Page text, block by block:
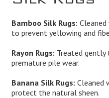
Bamboo Silk Rugs:
to prevent yellowing and
Rayon Rugs: Treated gently
premature pile wear.
Banana Silk Rugs: Cleaned
protect the natural sheen.